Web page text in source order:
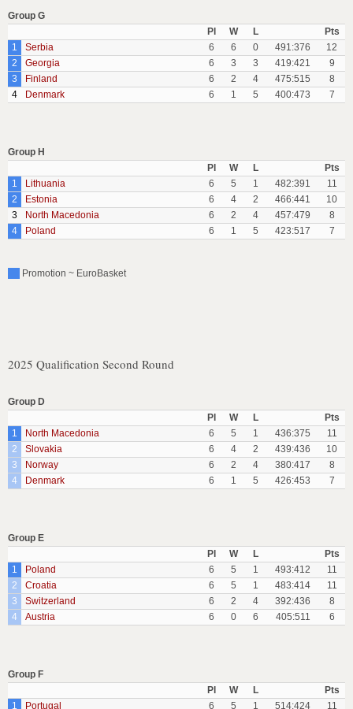
Group G
Pl
W L
Pts
1
Serbia 6 6 0 491:376
12
2
Georgia 6 3 3 419:421
9
3
Finland 6 2 4 475:515
8
4
Denmark 6 1 5 400:473 7
Group H
Pl
W L
Pts
1
Lithuania 6 5 1 482:391
11
2
Estonia 6 4 2 466:441
10
3
North Macedonia 6 2 4 457:479
8
4
Poland 6 1 5 423:517 7
Promotion ~ EuroBasket
2025 Qualification Second Round
Group D
Pl
W L
Pts
1
North Macedonia 6 5 1 436:375
11
2
Slovakia 6 4 2 439:436
10
3
Norway 6 2 4 380:417
8
4
Denmark 6 1 5 426:453 7
Group E
Pl
W L
Pts
1
Poland 6 5 1 493:412
11
2
Croatia 6 5 1 483:414
11
3
Switzerland 6 2 4 392:436
8
4
Austria 6 0 6 405:511 6
Group F
Pl
W L
Pts
1
Portugal 6 5 1 514:424 11